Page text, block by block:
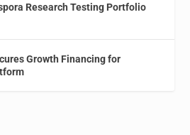
Research Testing Portfolio
Growth Financing for